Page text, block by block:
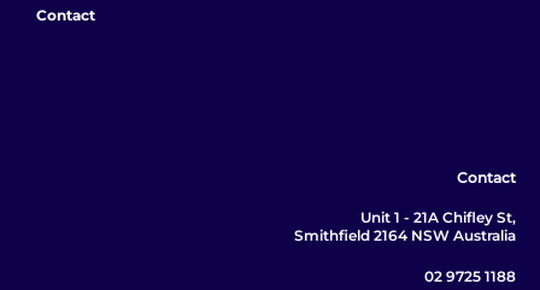
Contact
Contact
Unit 1 - 21A Chifley St,
Smithfield 2164 NSW Australia
02 9725 1188